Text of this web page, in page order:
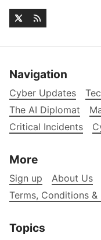
Navigation
Cyber Updates
The AI Diplomat
Critical Incidents
More
Sign up
About Us
Terms, Conditions
Topics